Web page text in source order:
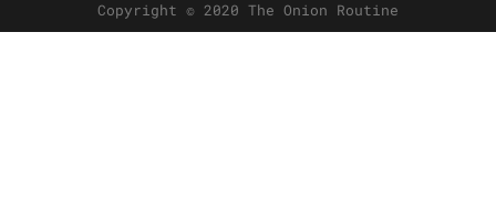
Copyright © 2020 The Onion Routine